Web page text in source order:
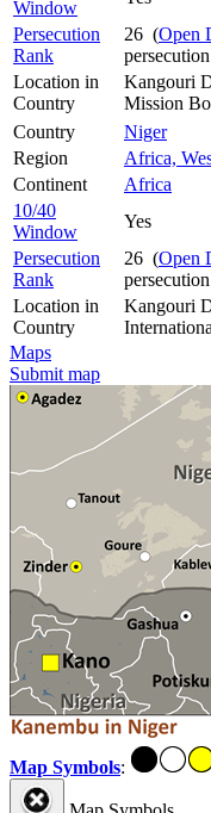
Window
Persecution
Rank
26 (Open
Location in
Country
Kangouri
Mission
Country
Niger
Region
Africa,
Continent
Africa
10/40
Window
Yes
Persecution
Rank
26 (Open
Location in
Country
Kangouri
Maps
Submit map
Map Symbols: